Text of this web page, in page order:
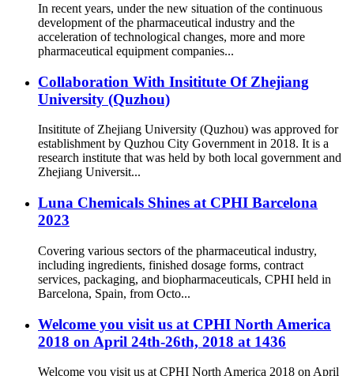
In recent years, under the new situation of the continuous
development of the pharmaceutical industry and the
acceleration of technological changes, more and more
pharmaceutical equipment companies...
Collaboration With Insititute Of Zhejiang
University (Quzhou)
Insititute of Zhejiang University (Quzhou) was approved for
establishment by Quzhou City Government in 2018. It is a
research institute that was held by both local government and
Zhejiang Universit...
Luna Chemicals Shines at CPHI Barcelona
2023
Covering various sectors of the pharmaceutical industry,
including ingredients, finished dosage forms, contract
services, packaging, and biopharmaceuticals, CPHI held in
Barcelona, Spain, from Octo...
Welcome you visit us at CPHI North America
2018 on April 24th-26th, 2018 at 1436
Welcome you visit us at CPHI North America 2018 on April